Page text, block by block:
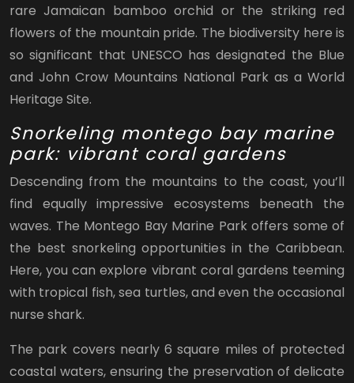
rare Jamaican bamboo orchid or the striking red
flowers of the mountain pride. The biodiversity here is
so significant that UNESCO has designated the Blue
and John Crow Mountains National Park as a World
Heritage Site.
Snorkeling montego bay marine
park: vibrant coral gardens
Descending from the mountains to the coast, you’ll
find equally impressive ecosystems beneath the
waves. The Montego Bay Marine Park offers some of
the best snorkeling opportunities in the Caribbean.
Here, you can explore vibrant coral gardens teeming
with tropical fish, sea turtles, and even the occasional
nurse shark.
The park covers nearly 6 square miles of protected
coastal waters, ensuring the preservation of delicate